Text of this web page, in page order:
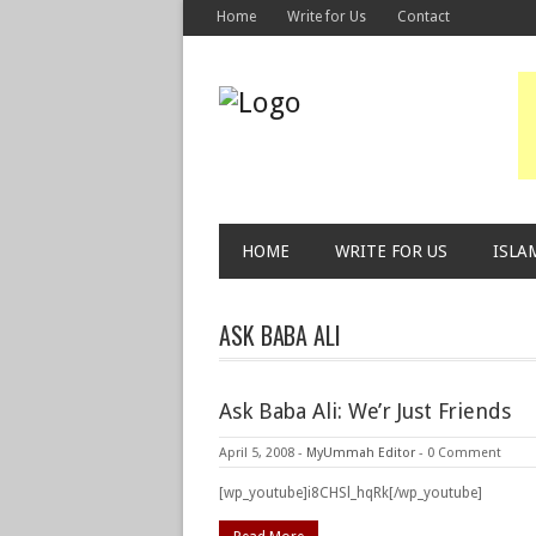
Home Write for Us Contact
HOME WRITE FOR US
ASK BABA ALI
Ask Baba Ali: We’r Just Friends
April 5, 2008 - MyUmmah Editor - 0 Comment
[wp_youtube]i8CHSl_hqRk[/wp_youtube]